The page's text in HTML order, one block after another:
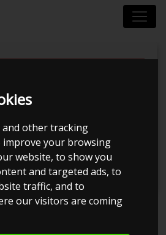
and other tracking
your browsing
website, to show you
and targeted ads, to
traffic, and to
our visitors are coming
Træf
#16